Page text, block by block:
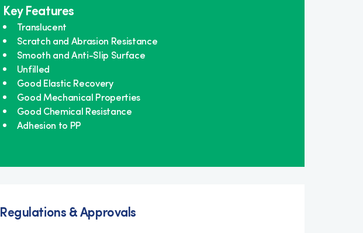
Key Features
Translucent
Scratch and Abrasion Resistance
Smooth and Anti-Slip Surface
Unfilled
Good Elastic Recovery
Good Mechanical Properties
Good Chemical Resistance
Adhesion to PP
Regulations & Approvals